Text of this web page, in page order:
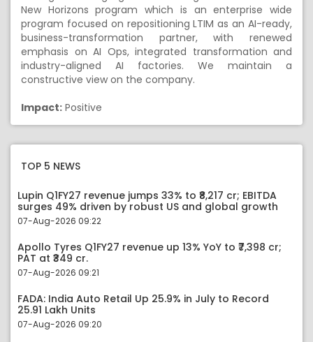
New Horizons program which is an enterprise wide
program focused on repositioning LTIM as an AI-ready,
business-transformation partner, with renewed
emphasis on AI Ops, integrated transformation and
industry-aligned AI factories. We maintain a
constructive view on the company.
Impact: Positive
TOP 5 NEWS
Lupin Q1FY27 revenue jumps 33% to ₹8,217 cr; EBITDA
surges 49% driven by robust US and global growth
07-Aug-2026 09:22
Apollo Tyres Q1FY27 revenue up 13% YoY to ₹7,398 cr;
PAT at ₹349 cr.
07-Aug-2026 09:21
FADA: India Auto Retail Up 25.9% in July to Record
25.91 Lakh Units
07-Aug-2026 09:20